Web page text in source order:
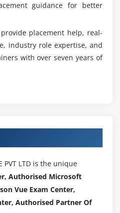
guidance for better
placement help, real-
industry role expertise, and
with over seven years of
PVT LTD is the unique
Authorised Microsoft
Vue Exam Center,
Authorised Partner Of